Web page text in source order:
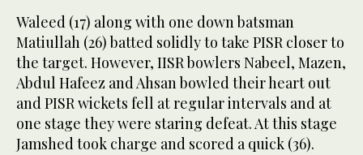
Waleed (17) along with one down batsman
Matiullah (26) batted solidly to take PISR closer to
the target. However, IISR bowlers Nabeel, Mazen,
Abdul Hafeez and Ahsan bowled their heart out
and PISR wickets fell at regular intervals and at
one stage they were staring defeat. At this stage
Jamshed took charge and scored a quick (36).